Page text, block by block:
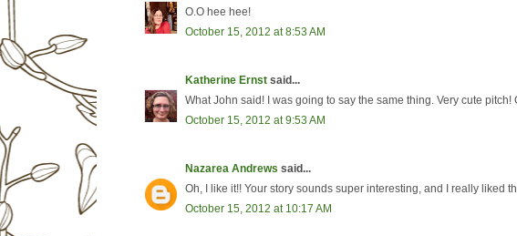
O.O hee hee!
October 15, 2012 at 8:53 AM
Katherine Ernstsaid...
What John said! I was going to say the same thing. Very cute pitch!
October 15, 2012 at 9:53 AM
Nazarea Andrews said...
Oh, I like it!! Your story sounds super interesting, and I really liked
October 15, 2012 at 10:17 AM